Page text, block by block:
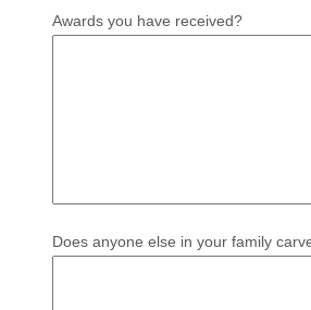
Awards you have received?
Does anyone else in your family